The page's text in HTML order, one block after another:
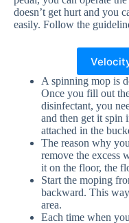
doesn’t get hurt and you
easily. Follow the
A spinning mop is
Once you fill out
disinfectant, you
and then get it spin
attached in the
The reason why
remove the excess
it on the floor, the
Start the moping
backward. This
area.
Each time when